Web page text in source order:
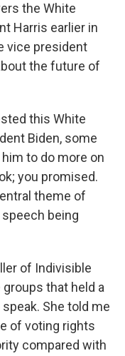
the White
Harris earlier in
vice president
the future of
this White
Biden, some
to do more on
you promised.
theme of
being
of Indivisible
that held a
She told me
of voting rights
compared with